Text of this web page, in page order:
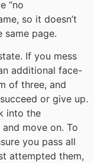
“no
so it doesn’t
same page.
If you mess
additional face-
of three, and
or give up.
into the
move on. To
you pass all
attempted them,